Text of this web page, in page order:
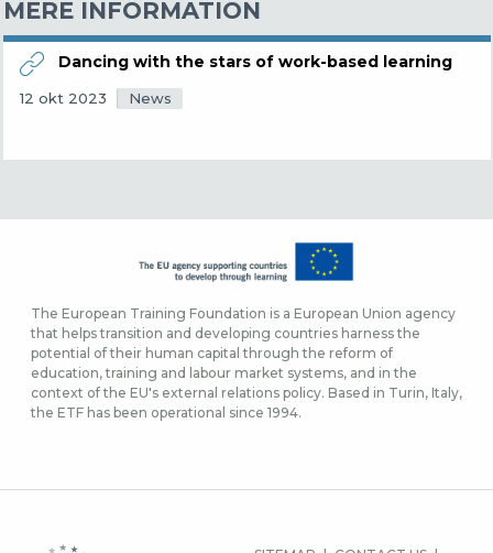
MERE INFORMATION
Dancing with the stars of work-based learning
12 okt 2023 News
The European Training Foundation is a European Union agency
that helps transition and developing countries harness the
potential of their human capital through the reform of
education, training and labour market systems, and in the
context of the EU's external relations policy. Based in Turin, Italy,
the ETF has been operational since 1994.